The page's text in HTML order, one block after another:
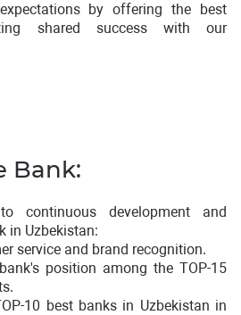
by offering the best
shared success with our
Bank:
continuous development and
in Uzbekistan:
service and brand recognition.
position among the TOP-15
10 best banks in Uzbekistan in